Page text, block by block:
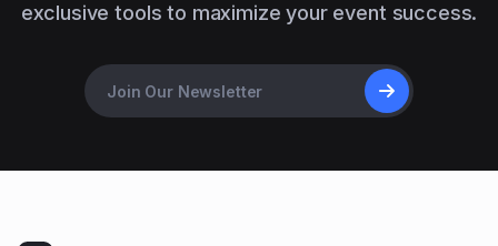
exclusive tools to maximize your event success.